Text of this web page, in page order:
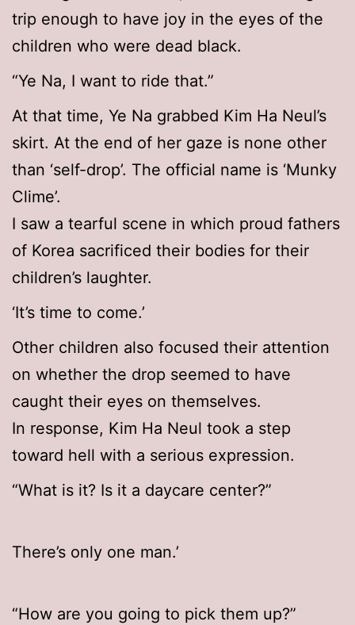
trip enough to have joy in the eyes of the
children who were dead black.
“Ye Na, I want to ride that.”
At that time, Ye Na grabbed Kim Ha Neul’s
skirt. At the end of her gaze is none other
than ‘self-drop’. The official name is ‘Munky
Clime’.
I saw a tearful scene in which proud fathers
of Korea sacrificed their bodies for their
children’s laughter.
‘It’s time to come.’
Other children also focused their attention
on whether the drop seemed to have
caught their eyes on themselves.
In response, Kim Ha Neul took a step
toward hell with a serious expression.
“What is it? Is it a daycare center?”
There’s only one man.’
“How are you going to pick them up?”